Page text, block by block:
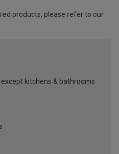
products, please refer to our
kitchens & bathrooms